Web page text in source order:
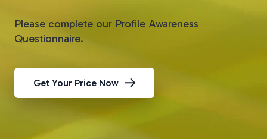
Please complete our Profile Awareness
Questionnaire.
Get Your Price Now